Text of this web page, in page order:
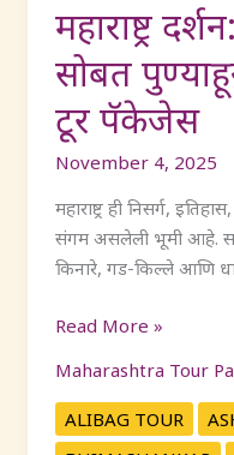
महाराष्ट्र
सोबत पुण्याहून
टूर पॅकेजेस
November 4, 2025
महाराष्ट्र ही निसर्ग,
संगम असलेली भूमी आहे.
किनारे, गड-किल्ले आणि
Read More »
Maharashtra Tour
ALIBAG TOUR